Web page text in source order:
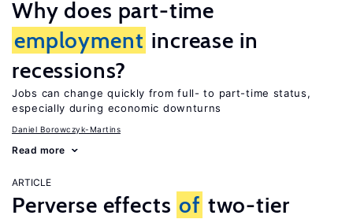
Why does part-time
employment increase in
recessions?
Jobs can change quickly from full- to part-time status,
especially during economic downturns
Daniel Borowczyk-Martins
Read more
ARTICLE
Perverse effects of two-tier